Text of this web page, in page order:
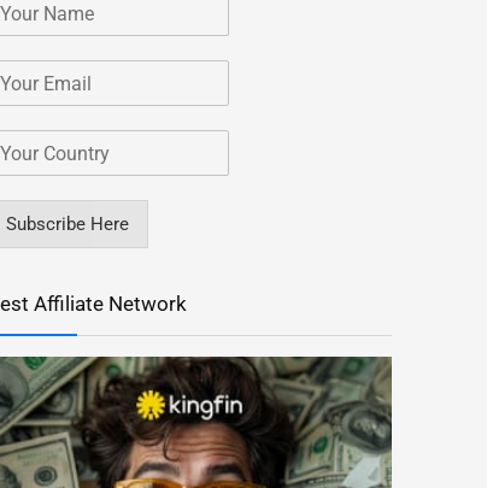
Subscribe Here
Affiliate Network